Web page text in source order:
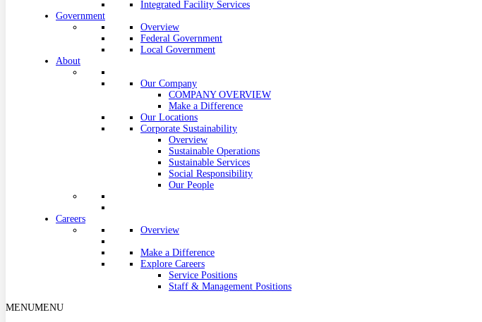
Integrated Facility Services
Government
Overview
Federal Government
Local Government
About
Our Company
COMPANY OVERVIEW
Make a Difference
Our Locations
Corporate Sustainability
Overview
Sustainable Operations
Sustainable Services
Social Responsibility
Our People
Careers
Overview
Make a Difference
Explore Careers
Service Positions
Staff & Management Positions
MENUMENU